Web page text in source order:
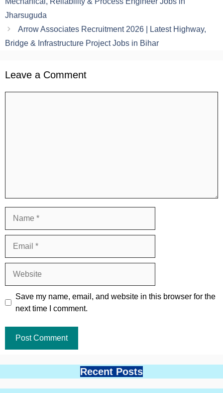
Jharsuguda
Arrow Associates Recruitment 2026 | Latest Highway,
Bridge & Infrastructure Project Jobs in Bihar
Leave a Comment
Save my name, email, and website in this browser for the
next time I comment.
Recent Posts